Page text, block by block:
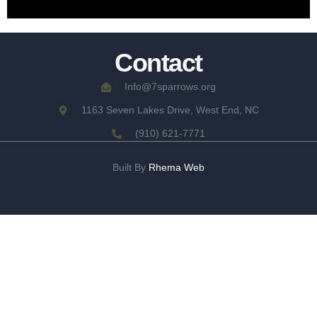
Contact
Info@7sparrows.org
1163 Seven Lakes Drive, West End, NC
(910) 621-7771
Built By Rhema Web